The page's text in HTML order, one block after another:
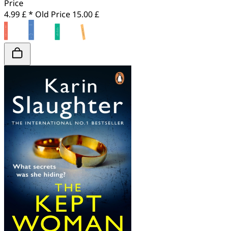
Price
4.99 £ * Old Price 15.00 £